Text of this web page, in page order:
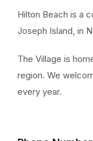
Hilton Beach is a
Joseph Island, in
The Village is
region. We
every year.